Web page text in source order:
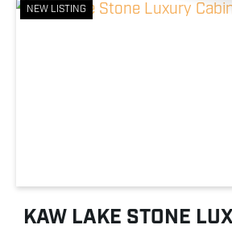
NEW LISTING
KAW LAKE STONE